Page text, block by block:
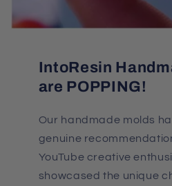
IntoResin
are POPPING!
Our handmade molds
genuine
YouTube creative
showcased the unique